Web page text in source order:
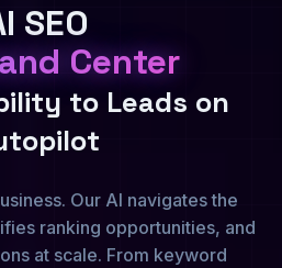
SEO
Center
to Leads on
Our AI navigates the
ranking opportunities, and
at scale. From keyword